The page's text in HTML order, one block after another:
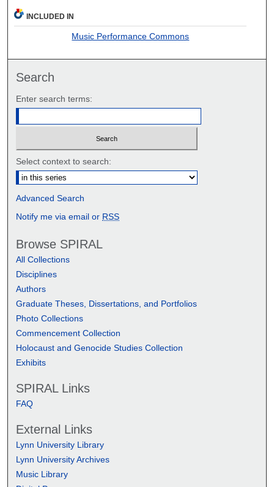
INCLUDED IN
Music Performance Commons
Search
Enter search terms:
Select context to search:
Advanced Search
Notify me via email or RSS
Browse SPIRAL
All Collections
Disciplines
Authors
Graduate Theses, Dissertations, and Portfolios
Photo Collections
Commencement Collection
Holocaust and Genocide Studies Collection
Exhibits
SPIRAL Links
FAQ
External Links
Lynn University Library
Lynn University Archives
Music Library